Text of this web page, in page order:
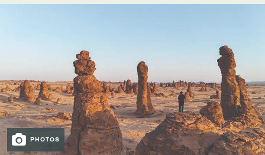
PHOTOS